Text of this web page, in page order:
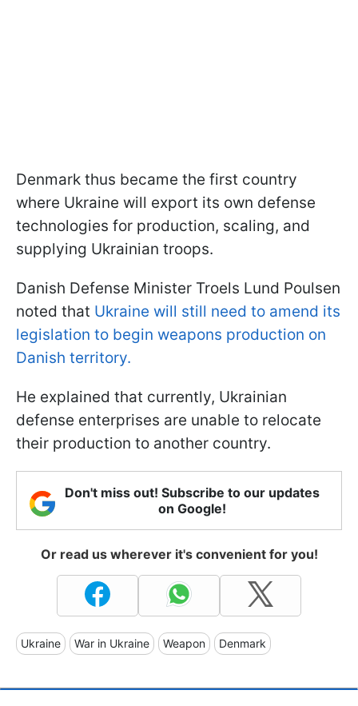
Denmark thus became the first country
where Ukraine will export its own defense
technologies for production, scaling, and
supplying Ukrainian troops.
Danish Defense Minister Troels Lund Poulsen
noted that Ukraine will still need to amend its
legislation to begin weapons production on
Danish territory.
He explained that currently, Ukrainian
defense enterprises are unable to relocate
their production to another country.
Don't miss out! Subscribe to our updates
on Google!
Or read us wherever it's convenient for you!
Ukraine War in Ukraine Weapon Denmark